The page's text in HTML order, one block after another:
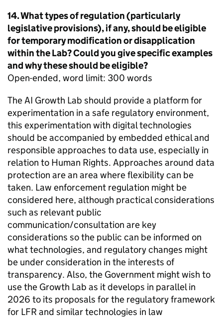
14. What types of regulation (particularly
legislative provisions), if any, should be eligible
for temporary modification or disapplication
within the Lab? Could you give specific examples
and why these should be eligible?
Open-ended, word limit: 300 words
The AI Growth Lab should provide a platform for
experimentation in a safe regulatory environment,
this experimentation with digital technologies
should be accompanied by embedded ethical and
responsible approaches to data use, especially in
relation to Human Rights. Approaches around data
protection are an area where flexibility can be
taken. Law enforcement regulation might be
considered here, although practical considerations
such as relevant public
communication/consultation are key
considerations so the public can be informed on
what technologies, and regulatory changes might
be under consideration in the interests of
transparency. Also, the Government might wish to
use the Growth Lab as it develops in parallel in
2026 to its proposals for the regulatory framework
for LFR and similar technologies in law